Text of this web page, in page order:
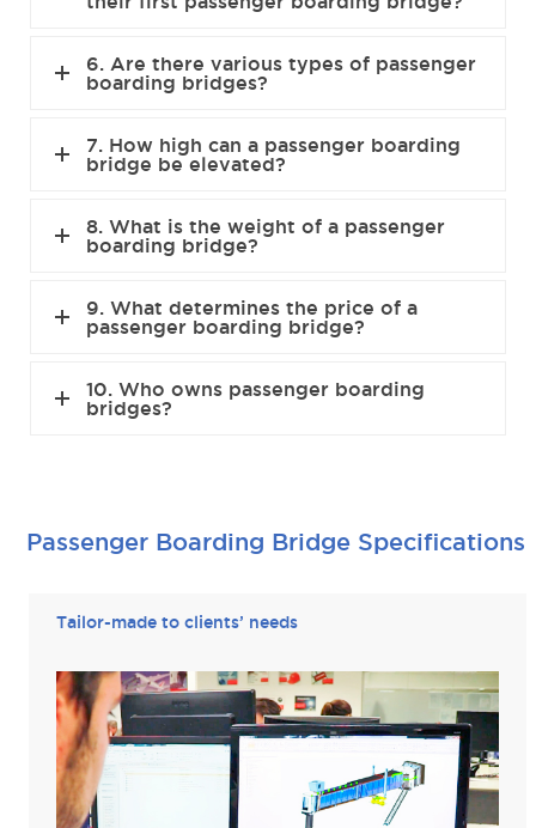
6. Are there various types of passenger
boarding bridges?
7. How high can a passenger boarding
bridge be elevated?
8. What is the weight of a passenger
boarding bridge?
9. What determines the price of a
passenger boarding bridge?
10. Who owns passenger boarding
bridges?
Passenger Boarding Bridge Specifications
Tailor-made to clients’ needs